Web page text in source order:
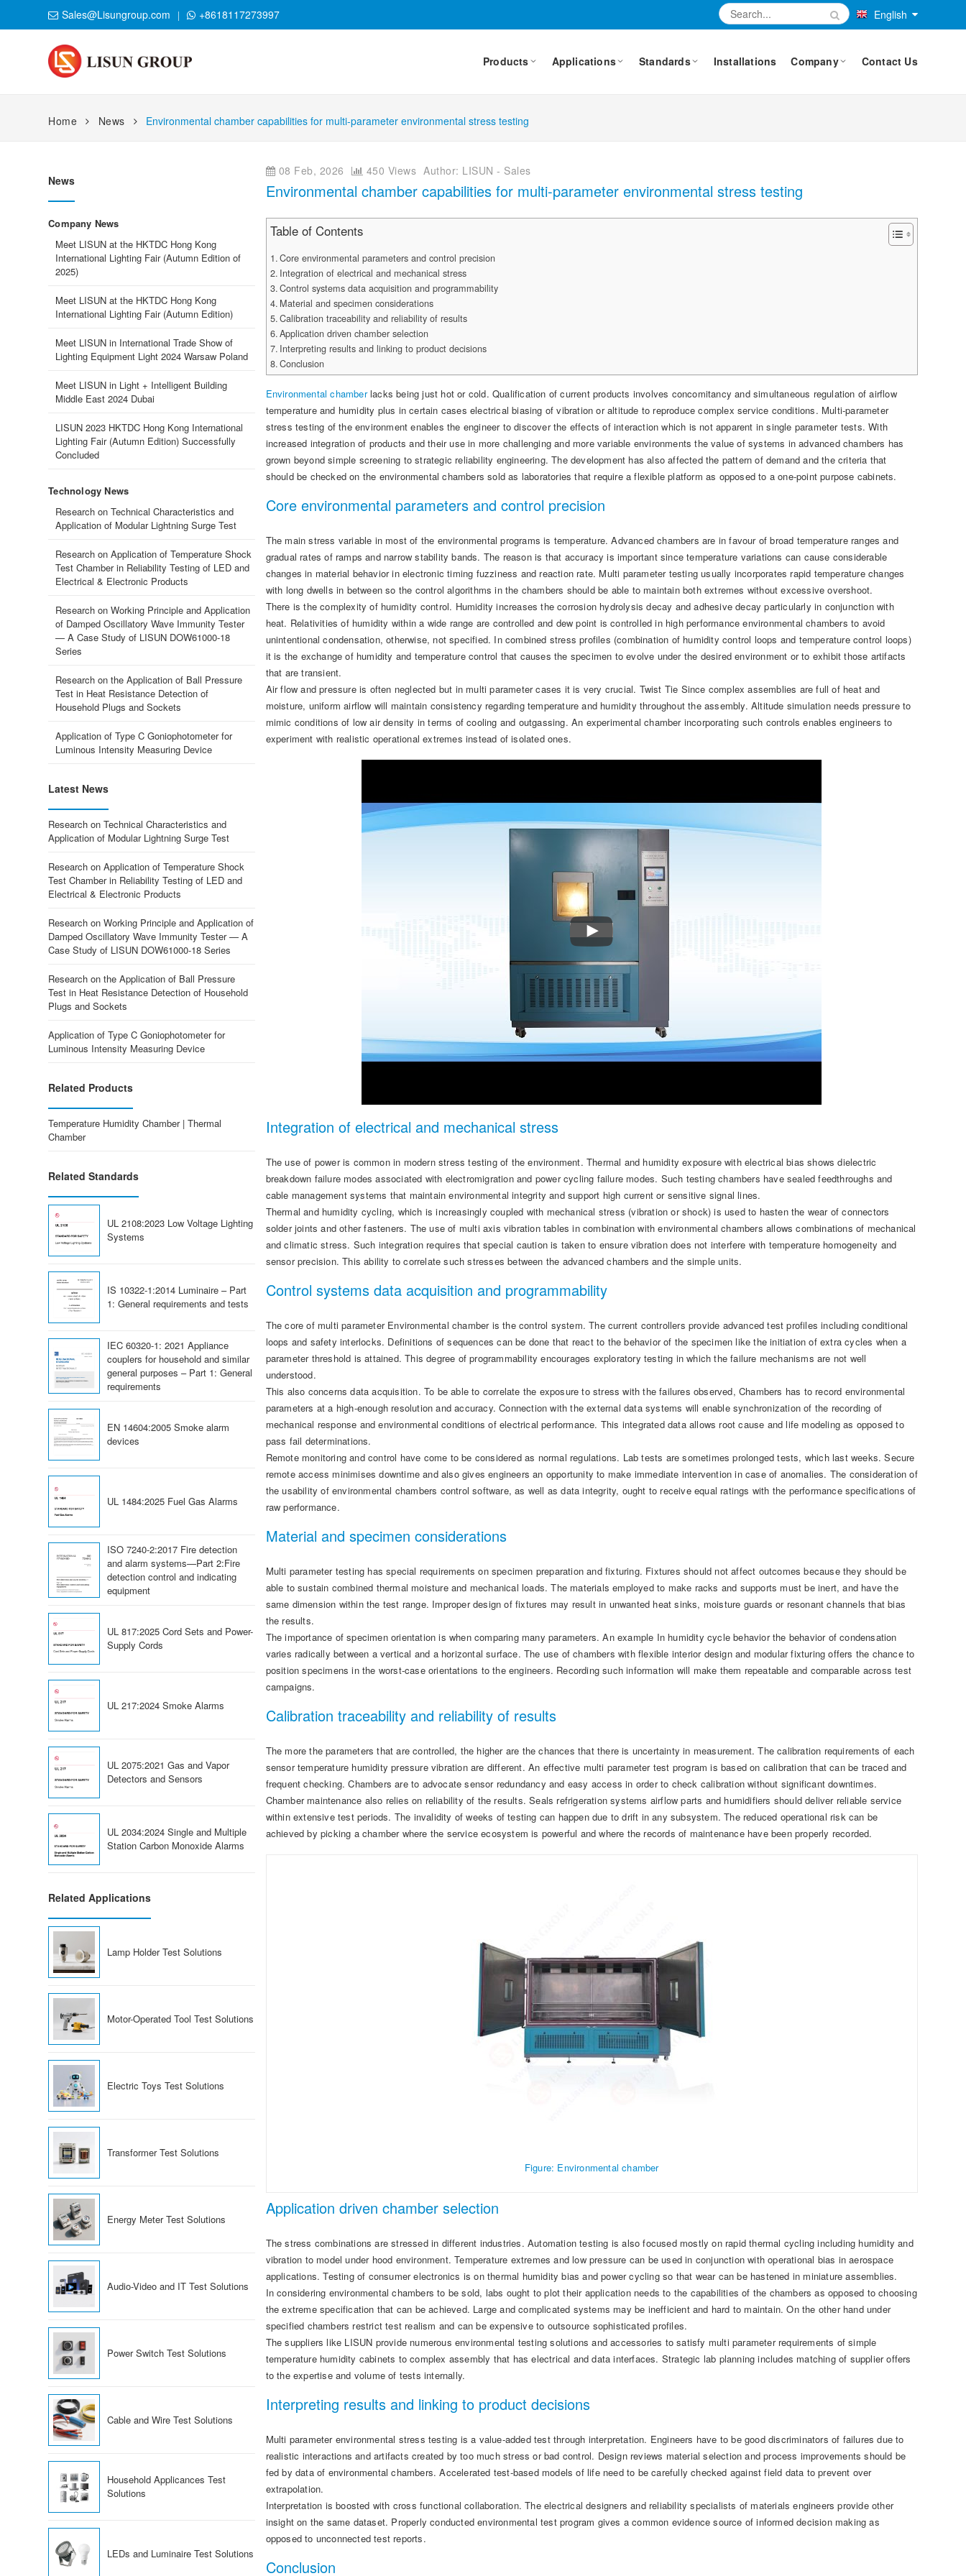
Sales@Lisungroup.com +8618117273997 English
Products Applications Standards Installations Company Contact Us
Home News Environmental chamber capabilities for multi-parameter environmental stress testing
08 Feb, 2026 450 Views Author: LISUN - Sales
Environmental chamber capabilities for multi-parameter environmental stress testing
Table of Contents
Core environmental parameters and control precision
Integration of electrical and mechanical stress
Control systems data acquisition and programmability
Material and specimen considerations
Calibration traceability and reliability of results
Application driven chamber selection
Interpreting results and linking to product decisions
Conclusion
Environmental chamberlacks being just hot or cold. Qualification of current products involves concomitancy and simultaneous regulation of airflow
temperature and humidity plus in certain cases electrical biasing of vibration or altitude to reproduce complex service conditions. Multi-parameter
stress testing of the environment enables the engineer to discover the effects of interaction which is not apparent in single parameter tests. With
increased integration of products and their use in more challenging and more variable environments the value of systems in advanced chambers has
grown beyond simple screening to strategic reliability engineering. The development has also affected the pattern of demand and the criteria that
should be checked on the environmental chambers sold as laboratories that require a flexible platform as opposed to a one-point purpose cabinets.
Core environmental parameters and control precision
The main stress variable in most of the environmental programs is temperature. Advanced chambers are in favour of broad temperature ranges and
gradual rates of ramps and narrow stability bands. The reason is that accuracy is important since temperature variations can cause considerable
changes in material behavior in electronic timing fuzziness and reaction rate. Multi parameter testing usually incorporates rapid temperature changes
with long dwells in between so the control algorithms in the chambers should be able to maintain both extremes without excessive overshoot.
There is the complexity of humidity control. Humidity increases the corrosion hydrolysis decay and adhesive decay particularly in conjunction with
heat. Relativities of humidity within a wide range are controlled and dew point is controlled in high performance environmental chambers to avoid
unintentional condensation, otherwise, not specified. In combined stress profiles (combination of humidity control loops and temperature control loops)
it is the exchange of humidity and temperature control that causes the specimen to evolve under the desired environment or to exhibit those artifacts
that are transient.
Air flow and pressure is often neglected but in multi parameter cases it is very crucial. Twist Tie Since complex assemblies are full of heat and
moisture, uniform airflow will maintain consistency regarding temperature and humidity throughout the assembly. Altitude simulation needs pressure to
mimic conditions of low air density in terms of cooling and outgassing. An experimental chamber incorporating such controls enables engineers to
experiment with realistic operational extremes instead of isolated ones.
Integration of electrical and mechanical stress
The use of power is common in modern stress testing of the environment. Thermal and humidity exposure with electrical bias shows dielectric
breakdown failure modes associated with electromigration and power cycling failure modes. Such testing chambers have sealed feedthroughs and
cable management systems that maintain environmental integrity and support high current or sensitive signal lines.
Thermal and humidity cycling, which is increasingly coupled with mechanical stress (vibration or shock) is used to hasten the wear of connectors
solder joints and other fasteners. The use of multi axis vibration tables in combination with environmental chambers allows combinations of mechanical
and climatic stress. Such integration requires that special caution is taken to ensure vibration does not interfere with temperature homogeneity and
sensor precision. This ability to correlate such stresses between the advanced chambers and the simple units.
Control systems data acquisition and programmability
The core of multi parameter Environmental chamber is the control system. The current controllers provide advanced test profiles including conditional
loops and safety interlocks. Definitions of sequences can be done that react to the behavior of the specimen like the initiation of extra cycles when a
parameter threshold is attained. This degree of programmability encourages exploratory testing in which the failure mechanisms are not well
understood.
This also concerns data acquisition. To be able to correlate the exposure to stress with the failures observed, Chambers has to record environmental
parameters at a high-enough resolution and accuracy. Connection with the external data systems will enable synchronization of the recording of
mechanical response and environmental conditions of electrical performance. This integrated data allows root cause and life modeling as opposed to
pass fail determinations.
Remote monitoring and control have come to be considered as normal regulations. Lab tests are sometimes prolonged tests, which last weeks. Secure
remote access minimises downtime and also gives engineers an opportunity to make immediate intervention in case of anomalies. The consideration of
the usability of environmental chambers control software, as well as data integrity, ought to receive equal ratings with the performance specifications of
raw performance.
Material and specimen considerations
Multi parameter testing has special requirements on specimen preparation and fixturing. Fixtures should not affect outcomes because they should be
able to sustain combined thermal moisture and mechanical loads. The materials employed to make racks and supports must be inert, and have the
same dimension within the test range. Improper design of fixtures may result in unwanted heat sinks, moisture guards or resonant channels that bias
the results.
The importance of specimen orientation is when comparing many parameters. An example In humidity cycle behavior the behavior of condensation
varies radically between a vertical and a horizontal surface. The use of chambers with flexible interior design and modular fixturing offers the chance to
position specimens in the worst-case orientations to the engineers. Recording such information will make them repeatable and comparable across test
campaigns.
Calibration traceability and reliability of results
The more the parameters that are controlled, the higher are the chances that there is uncertainty in measurement. The calibration requirements of each
sensor temperature humidity pressure vibration are different. An effective multi parameter test program is based on calibration that can be traced and
frequent checking. Chambers are to advocate sensor redundancy and easy access in order to check calibration without significant downtimes.
Chamber maintenance also relies on reliability of the results. Seals refrigeration systems airflow parts and humidifiers should deliver reliable service
within extensive test periods. The invalidity of weeks of testing can happen due to drift in any subsystem. The reduced operational risk can be
achieved by picking a chamber where the service ecosystem is powerful and where the records of maintenance have been properly recorded.
Figure: Environmental chamber
Application driven chamber selection
The stress combinations are stressed in different industries. Automation testing is also focused mostly on rapid thermal cycling including humidity and
vibration to model under hood environment. Temperature extremes and low pressure can be used in conjunction with operational bias in aerospace
applications. Testing of consumer electronics is on thermal humidity bias and power cycling so that wear can be hastened in miniature assemblies.
In considering environmental chambers to be sold, labs ought to plot their application needs to the capabilities of the chambers as opposed to choosing
the extreme specification that can be achieved. Large and complicated systems may be inefficient and hard to maintain. On the other hand under
specified chambers restrict test realism and can be expensive to outsource sophisticated profiles.
The suppliers like LISUN provide numerous environmental testing solutions and accessories to satisfy multi parameter requirements of simple
temperature humidity cabinets to complex assembly that has electrical and data interfaces. Strategic lab planning includes matching of supplier offers
to the expertise and volume of tests internally.
Interpreting results and linking to product decisions
Multi parameter environmental stress testing is a value-added test through interpretation. Engineers have to be good discriminators of failures due to
realistic interactions and artifacts created by too much stress or bad control. Design reviews material selection and process improvements should be
fed by data of environmental chambers. Accelerated test-based models of life need to be carefully checked against field data to prevent over
extrapolation.
Interpretation is boosted with cross functional collaboration. The electrical designers and reliability specialists of materials engineers provide other
insight on the same dataset. Properly conducted environmental test program gives a common evidence source of informed decision making as
opposed to unconnected test reports.
Conclusion
News
Company News
Meet LISUN at the HKTDC Hong Kong
International Lighting Fair (Autumn Edition of
2025)
Meet LISUN at the HKTDC Hong Kong
International Lighting Fair (Autumn Edition)
Meet LISUN in International Trade Show of
Lighting Equipment Light 2024 Warsaw Poland
Meet LISUN in Light + Intelligent Building
Middle East 2024 Dubai
LISUN 2023 HKTDC Hong Kong International
Lighting Fair (Autumn Edition) Successfully
Concluded
Technology News
Research on Technical Characteristics and
Application of Modular Lightning Surge Test
Research on Application of Temperature Shock
Test Chamber in Reliability Testing of LED and
Electrical & Electronic Products
Research on Working Principle and Application
of Damped Oscillatory Wave Immunity Tester
— A Case Study of LISUN DOW61000-18
Series
Research on the Application of Ball Pressure
Test in Heat Resistance Detection of
Household Plugs and Sockets
Application of Type C Goniophotometer for
Luminous Intensity Measuring Device
Latest News
Research on Technical Characteristics and
Application of Modular Lightning Surge Test
Research on Application of Temperature Shock
Test Chamber in Reliability Testing of LED and
Electrical & Electronic Products
Research on Working Principle and Application of
Damped Oscillatory Wave Immunity Tester — A
Case Study of LISUN DOW61000-18 Series
Research on the Application of Ball Pressure
Test in Heat Resistance Detection of Household
Plugs and Sockets
Application of Type C Goniophotometer for
Luminous Intensity Measuring Device
Related Products
Temperature Humidity Chamber | Thermal
Chamber
Related Standards
UL 2108:2023 Low Voltage Lighting
Systems
IS 10322-1:2014 Luminaire – Part
1: General requirements and tests
IEC 60320-1: 2021 Appliance
couplers for household and similar
general purposes – Part 1: General
requirements
EN 14604:2005 Smoke alarm
devices
UL 1484:2025 Fuel Gas Alarms
ISO 7240-2:2017 Fire detection
and alarm systems—Part 2:Fire
detection control and indicating
equipment
UL 817:2025 Cord Sets and Power-
Supply Cords
UL 217:2024 Smoke Alarms
UL 2075:2021 Gas and Vapor
Detectors and Sensors
UL 2034:2024 Single and Multiple
Station Carbon Monoxide Alarms
Related Applications
Lamp Holder Test Solutions
Motor-Operated Tool Test Solutions
Electric Toys Test Solutions
Transformer Test Solutions
Energy Meter Test Solutions
Audio-Video and IT Test Solutions
Power Switch Test Solutions
Cable and Wire Test Solutions
Household Applicances Test
Solutions
LEDs and Luminaire Test Solutions